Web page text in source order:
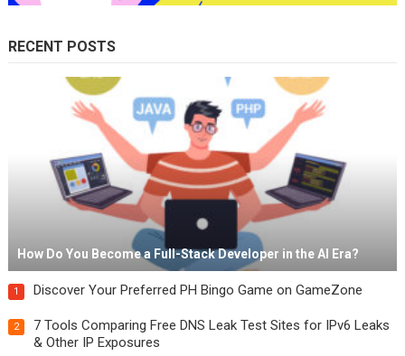
RECENT POSTS
How Do You Become a Full-Stack Developer in the AI Era?
1 Discover Your Preferred PH Bingo Game on GameZone
2
7 Tools Comparing Free DNS Leak Test Sites for IPv6 Leaks
& Other IP Exposures